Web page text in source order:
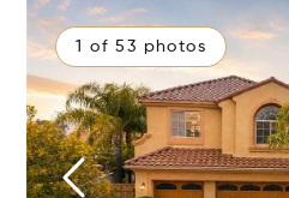
1 of 53 photos